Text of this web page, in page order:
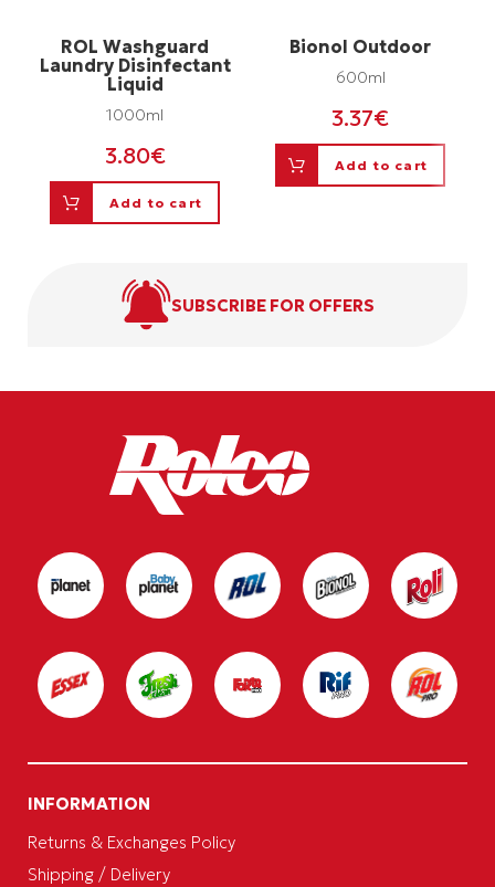
ROL Washguard
Laundry Disinfectant
Liquid
1000ml
3.80€
Add to cart
Bionol Outdoor
600ml
3.37€
Add to cart
SUBSCRIBE FOR OFFERS
INFORMATION
Returns & Exchanges Policy
Shipping / Delivery